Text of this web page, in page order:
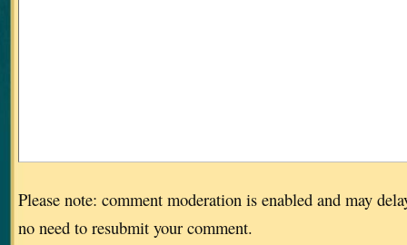
Please note: comment moderation is enabled and may
no need to resubmit your comment.